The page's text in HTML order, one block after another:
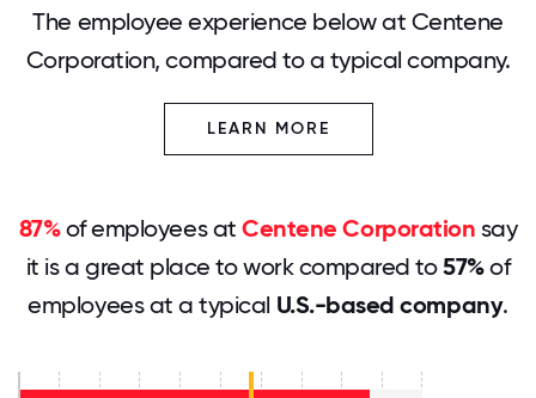
The employee experience below at Centene
Corporation, compared to a typical company.
LEARN MORE
87%of employees atCentene Corporation say
it is a great place to work compared to57%of
employees at a typical U.S.-based company.